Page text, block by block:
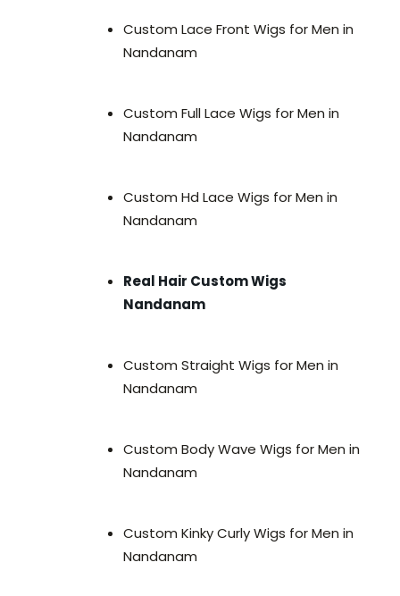
Custom Lace Front Wigs for Men in
Nandanam
Custom Full Lace Wigs for Men in
Nandanam
Custom Hd Lace Wigs for Men in
Nandanam
Real Hair Custom Wigs
Nandanam
Custom Straight Wigs for Men in
Nandanam
Custom Body Wave Wigs for Men in
Nandanam
Custom Kinky Curly Wigs for Men in
Nandanam